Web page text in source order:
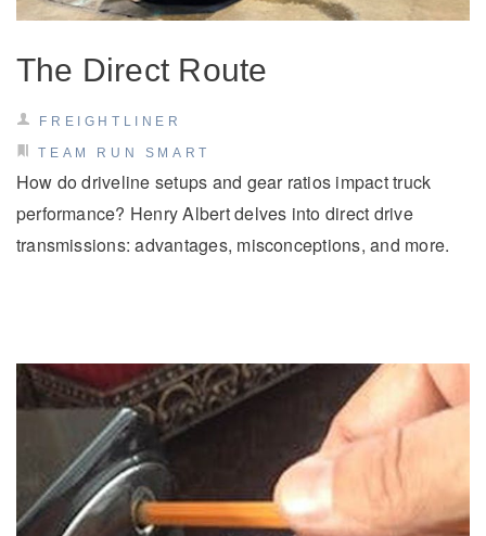
The Direct Route
FREIGHTLINER
TEAM RUN SMART
How do driveline setups and gear ratios impact truck
performance? Henry Albert delves into direct drive
transmissions: advantages, misconceptions, and more.